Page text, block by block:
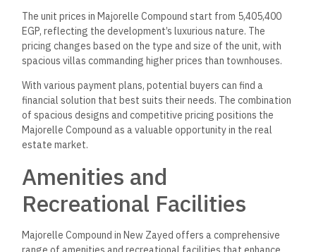
The unit prices in Majorelle Compound start from 5,405,400
EGP, reflecting the development’s luxurious nature. The
pricing changes based on the type and size of the unit, with
spacious villas commanding higher prices than townhouses.
With various payment plans, potential buyers can find a
financial solution that best suits their needs. The combination
of spacious designs and competitive pricing positions the
Majorelle Compound as a valuable opportunity in the real
estate market.
Amenities and
Recreational Facilities
Majorelle Compound in New Zayed offers a comprehensive